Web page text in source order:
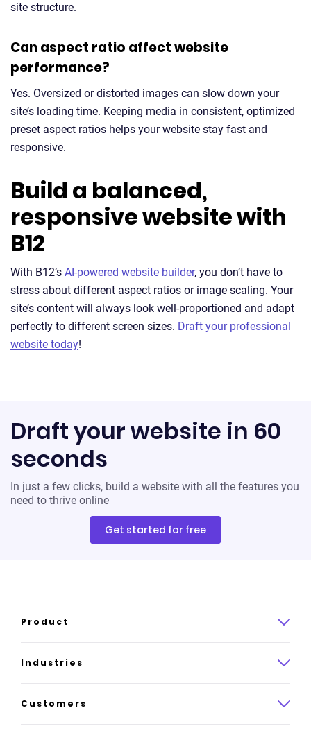
site structure.
Can aspect ratio affect website
performance?
Yes. Oversized or distorted images can slow down your
site’s loading time. Keeping media in consistent, optimized
preset aspect ratios helps your website stay fast and
responsive.
Build a balanced,
responsive website with
B12
With B12’s AI-powered website builder, you don’t have to
stress about different aspect ratios or image scaling. Your
site’s content will always look well-proportioned and adapt
perfectly to different screen sizes. Draft your professional
website today!
Draft your website in 60
seconds
In just a few clicks, build a website with all the features you
need to thrive online
Get started for free
Product
Product overview
How it works
Industries
Law
Insurance
Customers